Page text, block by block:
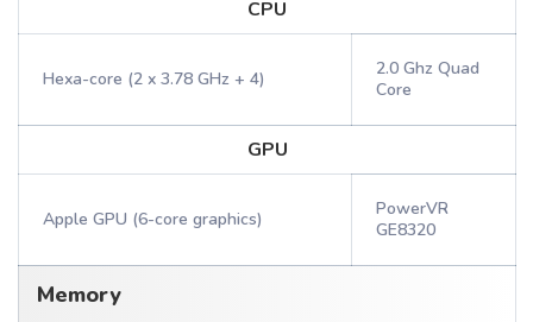
CPU
Hexa-core (2 x 3.78 GHz + 4)
2.0 Ghz Quad
Core
GPU
Apple GPU (6-core graphics)
PowerVR
GE8320
Memory